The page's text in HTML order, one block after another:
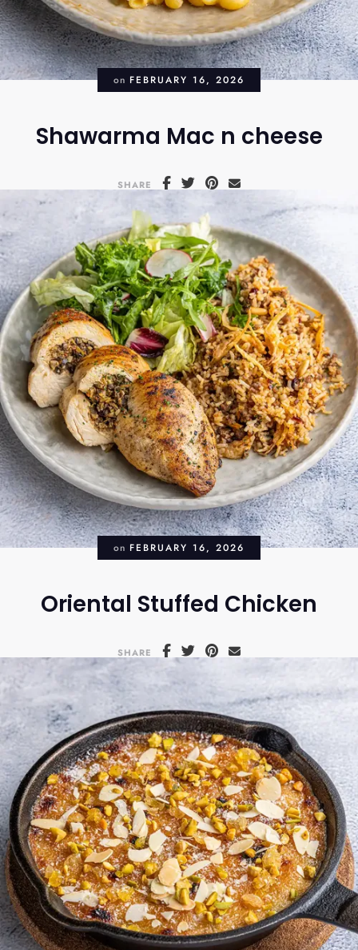
on FEBRUARY 16, 2026
Shawarma Mac n cheese
SHARE
on FEBRUARY 16, 2026
Oriental Stuffed Chicken
SHARE